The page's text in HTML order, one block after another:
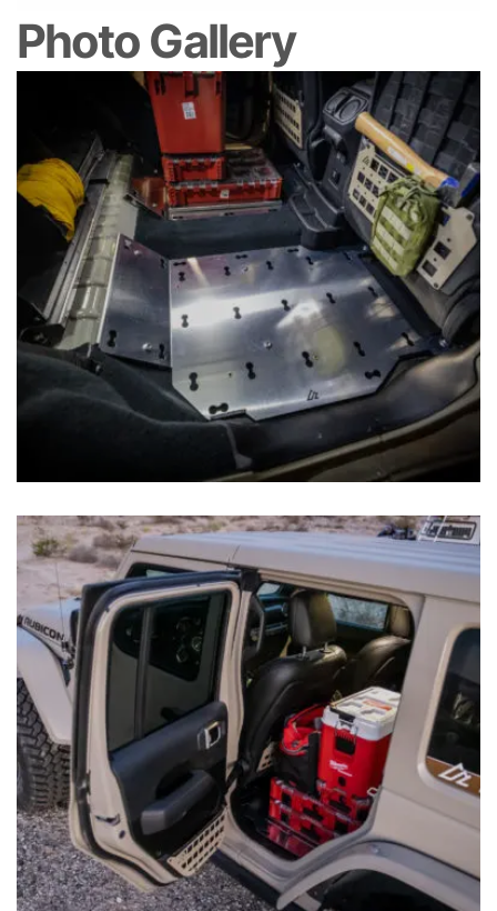
Photo Gallery